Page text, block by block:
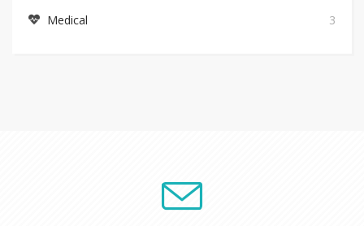
Medical 3